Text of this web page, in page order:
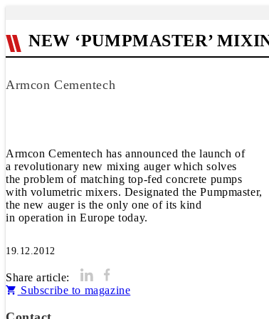
NEW ‘PUMPMASTER’
Armcon Cementech
Armcon Cementech has announced the launch of
a revolutionary new mixing auger which solves
the problem of matching top-fed concrete pumps
with volumetric mixers. Designated the Pumpmaster,
the new auger is the only one of its kind
in operation in Europe today.
19.12.2012
Share article:
Subscribe to magazine